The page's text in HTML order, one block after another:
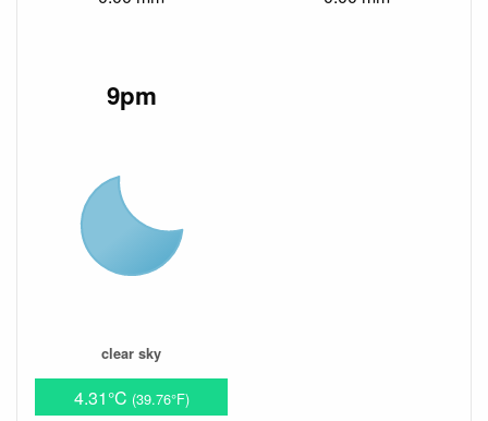
9pm
clear sky
4.31°C (39.76°F)